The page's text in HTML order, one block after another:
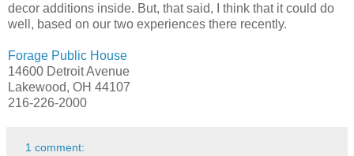
decor additions inside. But, that said, I think that it could do
well, based on our two experiences there recently.
Forage Public House
14600 Detroit Avenue
Lakewood, OH 44107
216-226-2000
1 comment: